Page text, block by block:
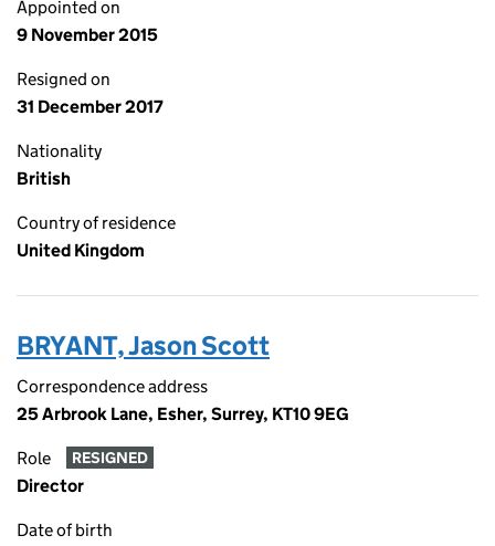
Appointed on
9 November 2015
Resigned on
31 December 2017
Nationality
British
Country of residence
United Kingdom
BRYANT, Jason Scott
Correspondence address
25 Arbrook Lane, Esher, Surrey, KT10 9EG
Role RESIGNED
Director
Date of birth